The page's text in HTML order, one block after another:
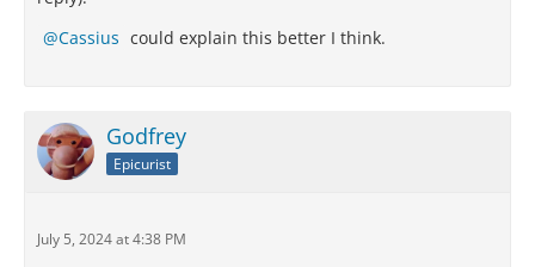
Cassius could explain this better I think.
Godfrey
Epicurist
July 5, 2024 at 4:38 PM